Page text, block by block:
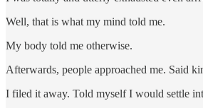
Well, that is what my mind told me.
My body told me otherwise.
Afterwards, people approached me. Said
I filed it away. Told myself I would settle